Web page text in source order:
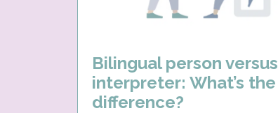
Bilingual person versus
interpreter: What’s the
difference?